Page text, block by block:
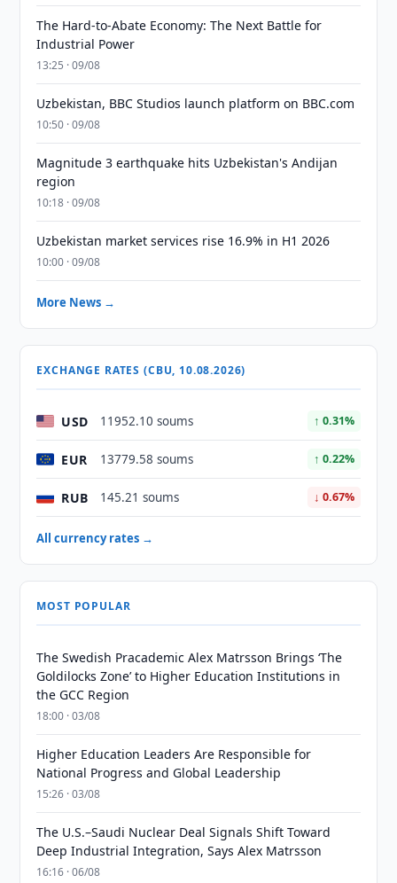
The Hard-to-Abate Economy: The Next Battle for
Industrial Power
13:25 · 09/08
Uzbekistan, BBC Studios launch platform on BBC.com
10:50 · 09/08
Magnitude 3 earthquake hits Uzbekistan's Andijan
region
10:18 · 09/08
Uzbekistan market services rise 16.9% in H1 2026
10:00 · 09/08
More News →
EXCHANGE RATES (CBU, 10.08.2026)
USD 11952.10 soums ↑ 0.31%
EUR 13779.58 soums ↑ 0.22%
RUB 145.21 soums ↓ 0.67%
All currency rates →
MOST POPULAR
The Swedish Pracademic Alex Matrsson Brings ‘The
Goldilocks Zone’ to Higher Education Institutions in
the GCC Region
18:00 · 03/08
Higher Education Leaders Are Responsible for
National Progress and Global Leadership
15:26 · 03/08
The U.S.–Saudi Nuclear Deal Signals Shift Toward
Deep Industrial Integration, Says Alex Matrsson
16:16 · 06/08